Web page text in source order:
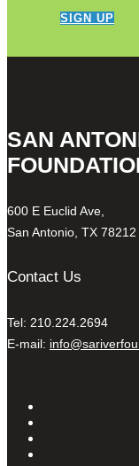
SIGN UP
SAN
600 E Euclid Ave,
San Antonio, TX 78212
Contact Us
Tel: 210.224.2694
E-mail: